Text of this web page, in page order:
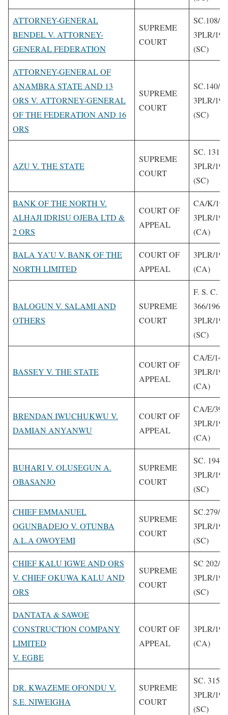
ATTORNEY-GENERAL
BENDEL V. ATTORNEY-
GENERAL FEDERATION
SUPREME
COURT
SC.108/
3PLR/
(SC)
ATTORNEY-GENERAL OF
ANAMBRA STATE AND 13
ORS V. ATTORNEY-GENERAL
OF THE FEDERATION AND 16
ORS
SUPREME
COURT
SC.140/22
3PLR/
(SC)
AZU V. THE STATE
SUPREME
COURT
SC. 131/
3PLR/
(SC)
BANK OF THE NORTH V.
ALHAJI IDRISU OJEBA LTD &
2 ORS
COURT OF
APPEAL
CA/K/
3PLR/
(CA)
BALA YA’U V. BANK OF THE
NORTH LIMITED
COURT OF
APPEAL
3PLR/
(CA)
BALOGUN V. SALAMI AND
OTHERS
SUPREME
COURT
F. S. C.
366/1961
3PLR/
(SC)
BASSEY V. THE STATE
COURT OF
APPEAL
CA/E/
3PLR/
(CA)
BRENDAN IWUCHUKWU V.
DAMIAN ANYANWU
COURT OF
APPEAL
CA/E/
3PLR/
(CA)
BUHARI V. OLUSEGUN A.
OBASANJO
SUPREME
COURT
SC. 194/
3PLR/
(SC)
CHIEF EMMANUEL
OGUNBADEJO V. OTUNBA
A.L.A OWOYEMI
SUPREME
COURT
SC.279/
3PLR/
(SC)
CHIEF KALU IGWE AND ORS
V. CHIEF OKUWA KALU AND
ORS
SUPREME
COURT
SC 202/
3PLR/
(SC)
DANTATA & SAWOE
CONSTRUCTION COMPANY
LIMITED
V. EGBE
COURT OF
APPEAL
3PLR/
(CA)
DR. KWAZEME OFONDU V.
S.E. NIWEIGHA
SUPREME
COURT
SC. 315/
3PLR/
(SC)